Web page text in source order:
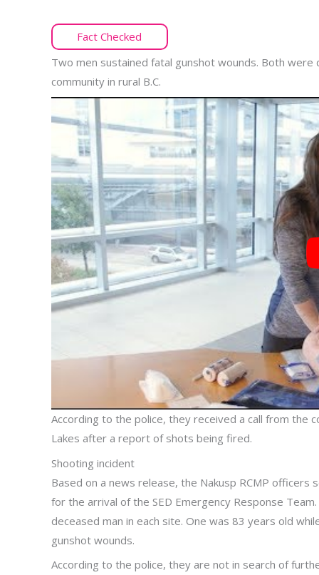
Fact Checked
Two men sustained fatal gunshot wounds. Both
community in rural B.C.
According to the police, they received a call from
Lakes after a report of shots being fired.
Shooting incident
Based on a news release, the Nakusp RCMP
for the arrival of the SED Emergency Response
deceased man in each site. One was 83 years old
gunshot wounds.
According to the police, they are not in search of